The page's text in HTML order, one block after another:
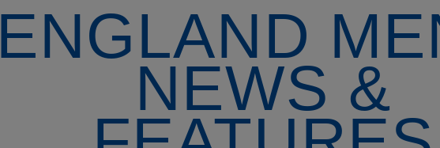
ENGLAND
NEWS &